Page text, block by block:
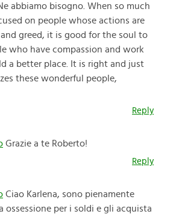
abbiamo bisogno. When so much
on people whose actions are
and greed, it is good for the soul to
who have compassion and work
a better place. It is right and just
these wonderful people,
Reply
Grazie a te Roberto!
Reply
Ciao Karlena, sono pienamente
ossessione per i soldi e gli acquista